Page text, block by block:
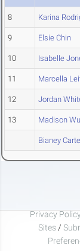
8 Karina
9 Elsie Chin
10 Isabelle
11 Marcella
12 Jordan
13 Madison Wu
Bianey
Privacy Policy
Sites /